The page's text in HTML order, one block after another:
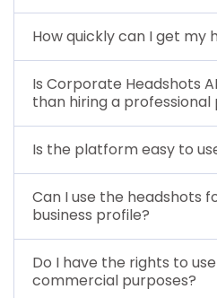
How quickly can I get my
Is Corporate Headshots
than hiring a
Is the platform easy to
Can I use the headshots
business profile?
Do I have the rights to
commercial purposes?